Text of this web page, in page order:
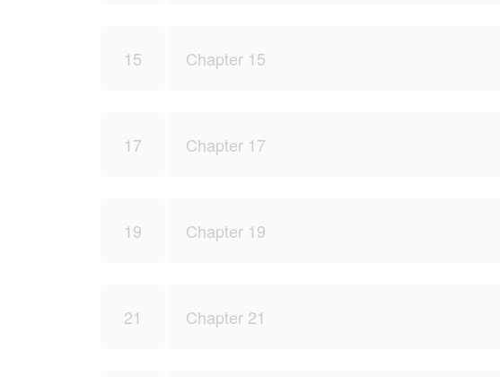
15 Chapter 15
17 Chapter 17
19 Chapter 19
21 Chapter 21